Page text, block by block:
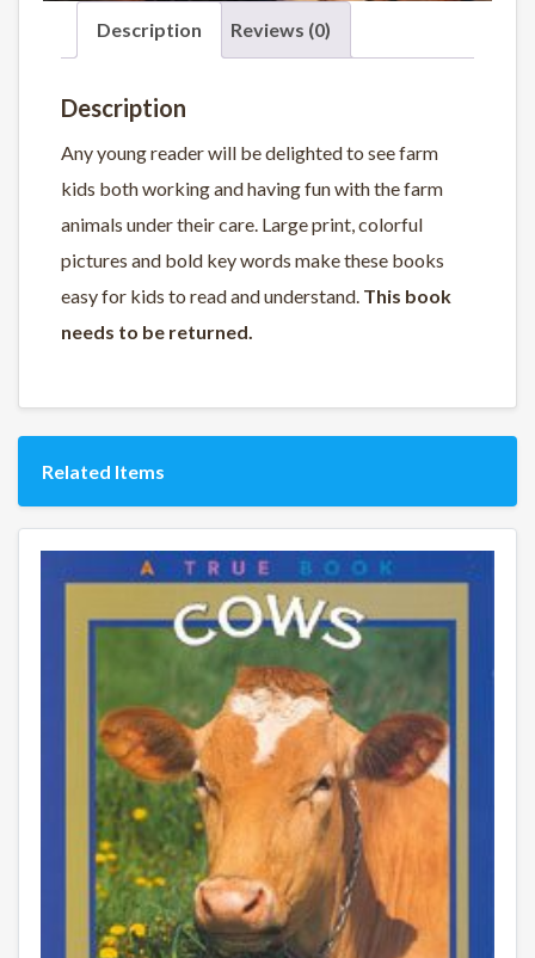
Description Reviews (0)
Description
Any young reader will be delighted to see farm
kids both working and having fun with the farm
animals under their care. Large print, colorful
pictures and bold key words make these books
easy for kids to read and understand. This book
needs to be returned.
Related Items